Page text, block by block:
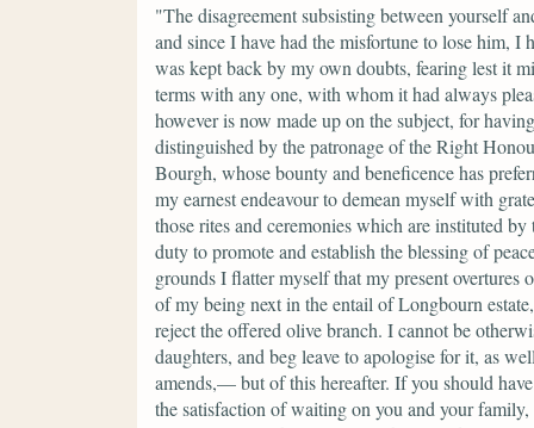
"The disagreement subsisting between yourself
and since I have had the misfortune to lose him,
was kept back by my own doubts, fearing lest it
terms with any one, with whom it had always
however is now made up on the subject, for
distinguished by the patronage of the Right
Bourgh, whose bounty and beneficence has
my earnest endeavour to demean myself with
those rites and ceremonies which are instituted
duty to promote and establish the blessing of
grounds I flatter myself that my present
of my being next in the entail of Longbourn
reject the offered olive branch. I cannot be
daughters, and beg leave to apologise for it, as
amends,— but of this hereafter. If you should
the satisfaction of waiting on you and your